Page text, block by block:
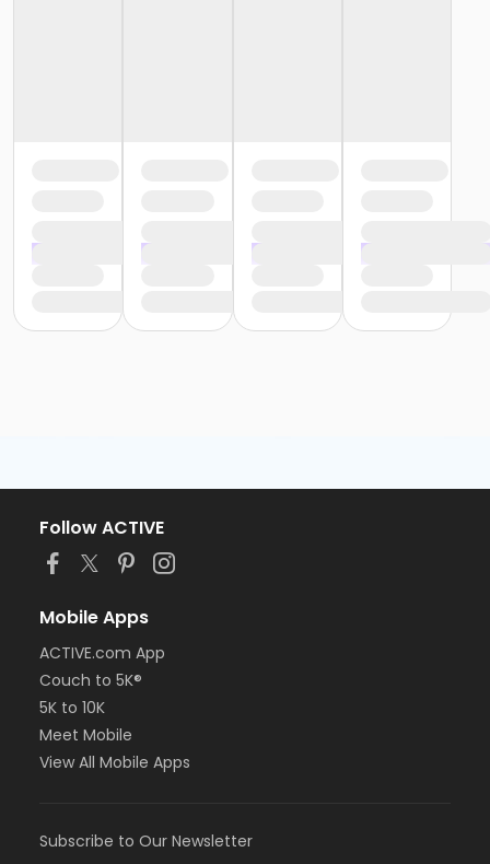
Follow ACTIVE
Mobile Apps
ACTIVE.com App
Couch to 5K®
5K to 10K
Meet Mobile
View All Mobile Apps
Subscribe to Our Newsletter